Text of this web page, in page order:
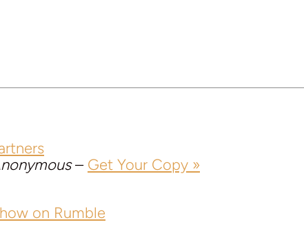
– Get Your Copy »
on Rumble